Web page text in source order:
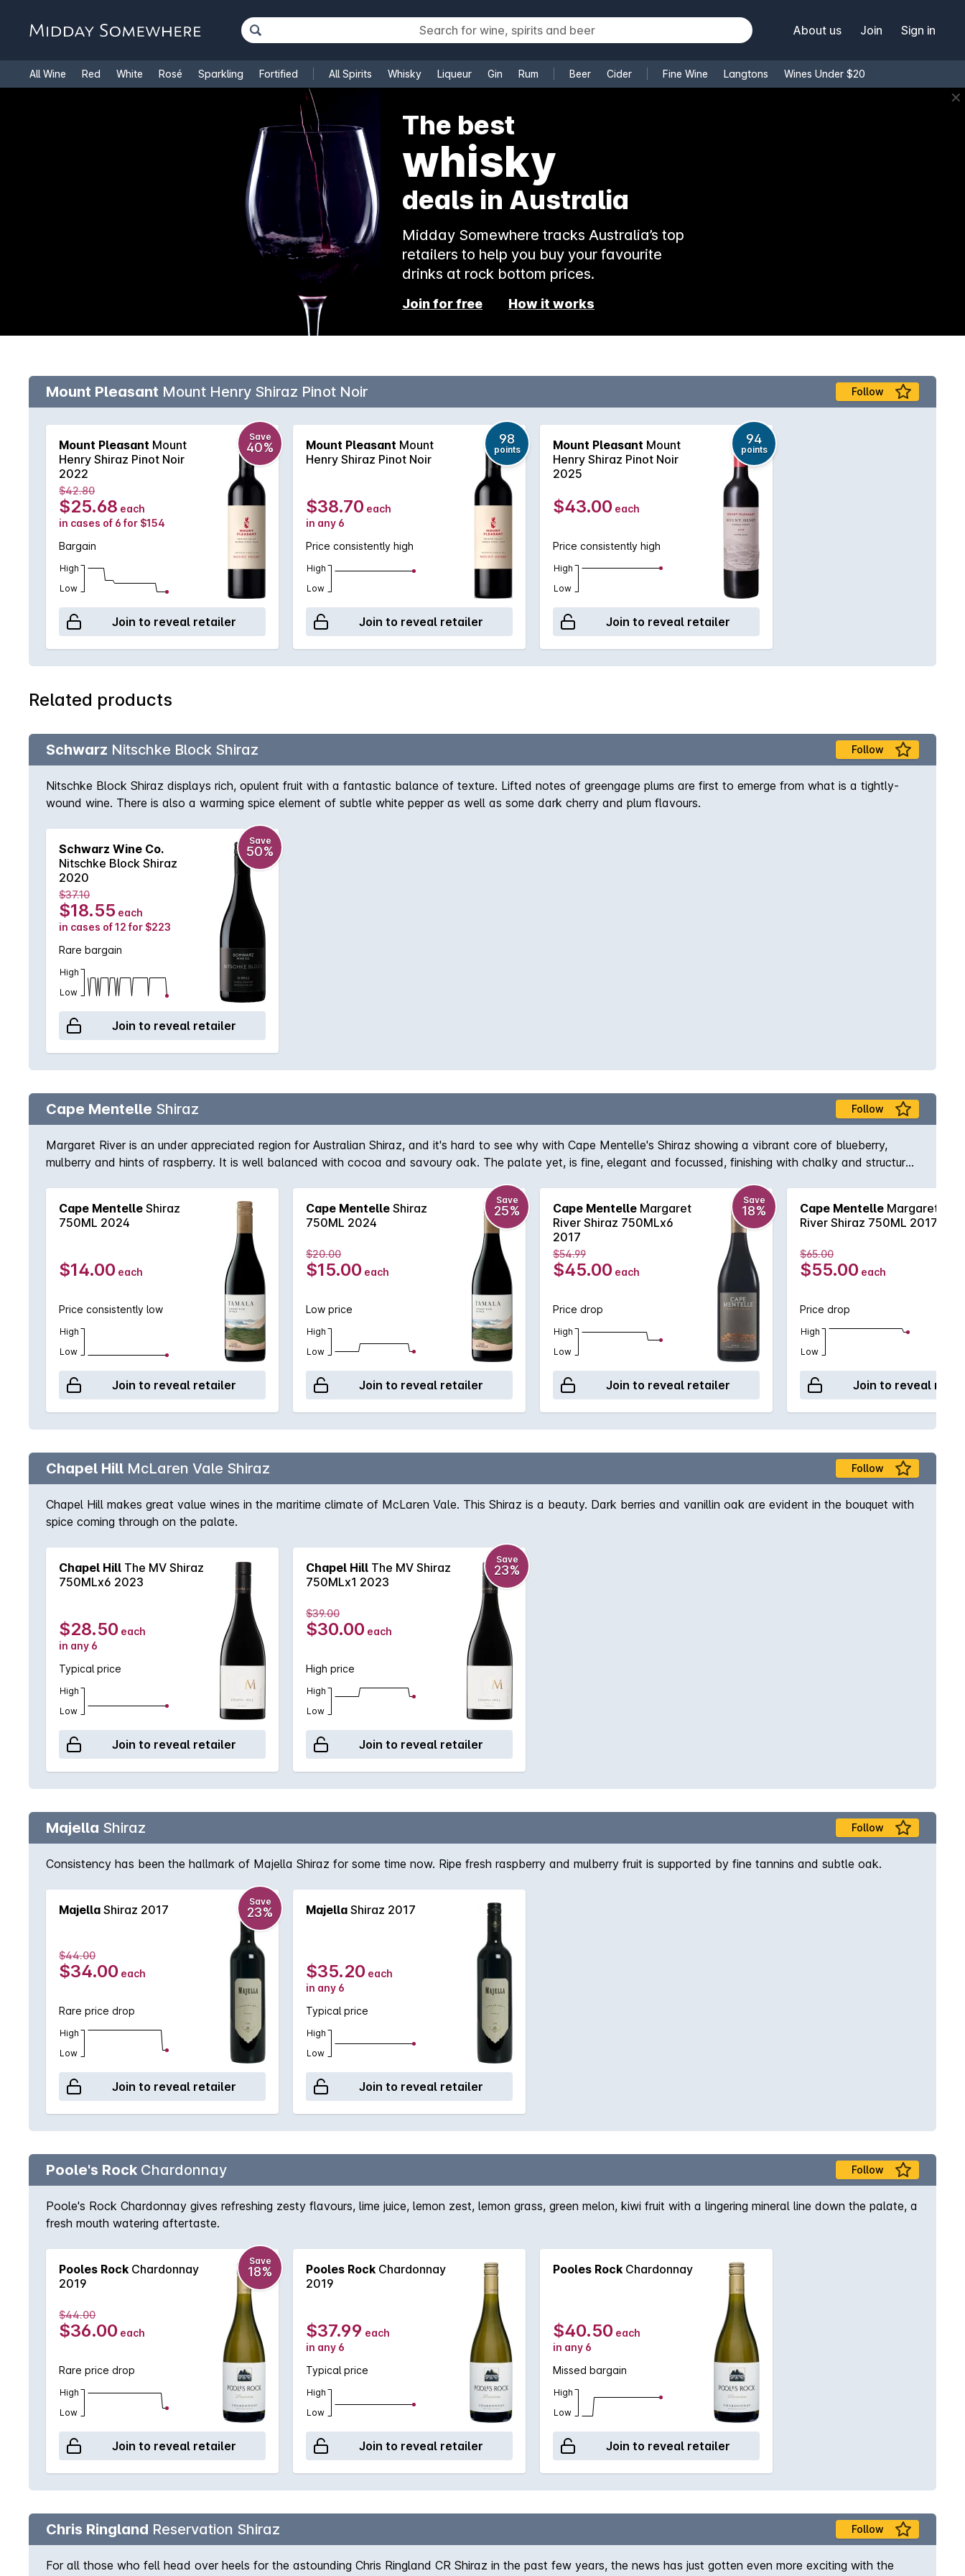
About us Join Sign in
All Wine Red White Rosé Sparkling Fortified All Spirits Whisky Liqueur Gin Rum Beer Cider Fine Wine Langtons Wines Under $20
Cooking Wine ✕
The best
whisky
deals in Australia
Midday Somewhere tracks Australia’s top
retailers to help you buy your favourite
drinks at rock bottom prices.
Join for free How it works
Mount Pleasant Mount Henry Shiraz Pinot Noir Follow
Mount Pleasant Mount
Henry Shiraz Pinot Noir
2022
Save
40%
$42.80
$25.68 each
in cases of 6 for $154
Bargain
High
Low
Join to reveal retailer
Mount Pleasant Mount
Henry Shiraz Pinot Noir
98
points
$38.70 each
in any 6
Price consistently high
High
Low
Join to reveal retailer
Mount Pleasant Mount
Henry Shiraz Pinot Noir
2025
94
points
$43.00 each
Price consistently high
High
Low
Join to reveal retailer
Related products
Schwarz Nitschke Block Shiraz Follow
Nitschke Block Shiraz displays rich, opulent fruit with a fantastic balance of texture. Lifted notes of greengage plums are first to emerge from what is a tightly-
wound wine. There is also a warming spice element of subtle white pepper as well as some dark cherry and plum flavours.
Schwarz Wine Co.
Nitschke Block Shiraz
2020
Save
50%
$37.10
$18.55 each
in cases of 12 for $223
Rare bargain
High
Low
Join to reveal retailer
Cape Mentelle Shiraz Follow
Margaret River is an under appreciated region for Australian Shiraz, and it's hard to see why with Cape Mentelle's Shiraz showing a vibrant core of blueberry,
mulberry and hints of raspberry. It is well balanced with cocoa and savoury oak. The palate yet, is fine, elegant and focussed, finishing with chalky and structural
Cape Mentelle Shiraz
750ML 2024
$14.00 each
Price consistently low
High
Low
Join to reveal retailer
Cape Mentelle Shiraz
750ML 2024
Save
25%
$20.00
$15.00 each
Low price
High
Low
Join to reveal retailer
Cape Mentelle Margaret
River Shiraz 750MLx6
2017
Save
18%
$54.99
$45.00 each
Price drop
High
Low
Join to reveal retailer
Cape Mentelle Margaret
River Shiraz 750ML 2017
$65.00
$55.00 each
Price drop
High
Low
Join to reveal
Chapel Hill McLaren Vale Shiraz Follow
Chapel Hill makes great value wines in the maritime climate of McLaren Vale. This Shiraz is a beauty. Dark berries and vanillin oak are evident in the bouquet with
spice coming through on the palate.
Chapel Hill The MV Shiraz
750MLx6 2023
$28.50 each
in any 6
Typical price
High
Low
Join to reveal retailer
Chapel Hill The MV Shiraz
750MLx1 2023
Save
23%
$39.00
$30.00 each
High price
High
Low
Join to reveal retailer
Majella Shiraz Follow
Consistency has been the hallmark of Majella Shiraz for some time now. Ripe fresh raspberry and mulberry fruit is supported by fine tannins and subtle oak.
Majella Shiraz 2017
Save
23%
$44.00
$34.00 each
Rare price drop
High
Low
Join to reveal retailer
Majella Shiraz 2017
$35.20 each
in any 6
Typical price
High
Low
Join to reveal retailer
Poole's Rock Chardonnay Follow
Poole's Rock Chardonnay gives refreshing zesty flavours, lime juice, lemon zest, lemon grass, green melon, kiwi fruit with a lingering mineral line down the palate, a
fresh mouth watering aftertaste.
Pooles Rock Chardonnay
2019
Save
18%
$44.00
$36.00 each
Rare price drop
High
Low
Join to reveal retailer
Pooles Rock Chardonnay
2019
$37.99 each
in any 6
Typical price
High
Low
Join to reveal retailer
Pooles Rock Chardonnay
$40.50 each
in any 6
Missed bargain
High
Low
Join to reveal retailer
Chris Ringland Reservation Shiraz Follow
For all those who fell head over heels for the astounding Chris Ringland CR Shiraz in the past few years, the news has just gotten even more exciting with the